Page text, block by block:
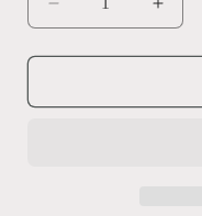
Decrease
quantity
for
Dog
for
Dog